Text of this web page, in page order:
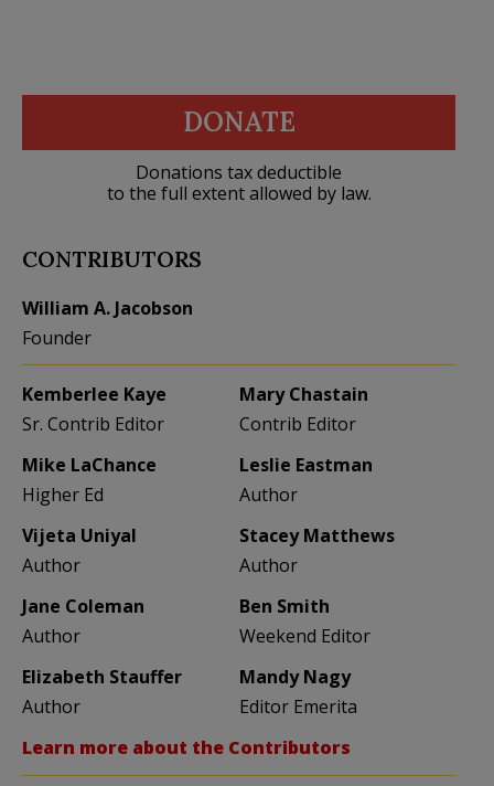
DONATE
Donations tax deductible
to the full extent allowed by law.
CONTRIBUTORS
William A. Jacobson
Founder
Kemberlee Kaye
Sr. Contrib Editor
Mary Chastain
Contrib Editor
Mike LaChance
Higher Ed
Leslie Eastman
Author
Vijeta Uniyal
Author
Stacey Matthews
Author
Jane Coleman
Author
Ben Smith
Weekend Editor
Elizabeth Stauffer
Author
Mandy Nagy
Editor Emerita
Learn more about the Contributors